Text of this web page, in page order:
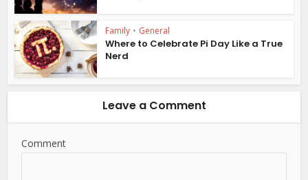
Family • General
Where to Celebrate Pi Day Like a True
Nerd
Leave a Comment
Comment